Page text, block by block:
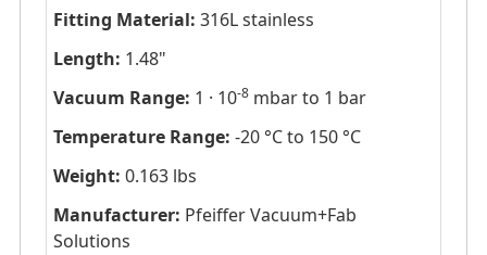
Fitting Material: 316L stainless
Length: 1.48"
Vacuum Range: 1 · 10-8mbar to 1 bar
Temperature Range: -20 °C to 150 °C
Weight: 0.163 lbs
Manufacturer: Pfeiffer Vacuum+Fab
Solutions